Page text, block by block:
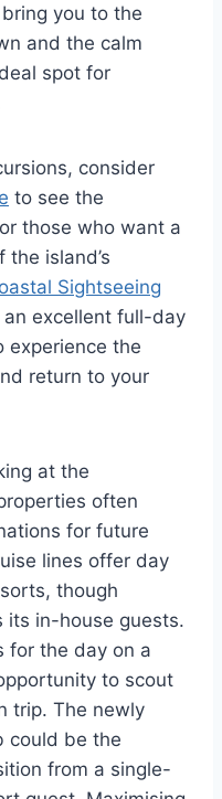
you to the
and the calm
spot for
consider
to see the
those who want a
island’s
Sightseeing
an excellent full-day
experience the
return to your
at the
often
for future
lines offer day
though
its in-house guests.
for the day on a
to scout
trip. The newly
could be the
from a single-